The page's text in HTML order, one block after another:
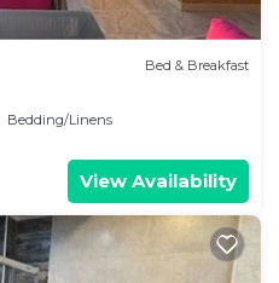
Bed & Breakfast
Bedding/Linens
View Availability